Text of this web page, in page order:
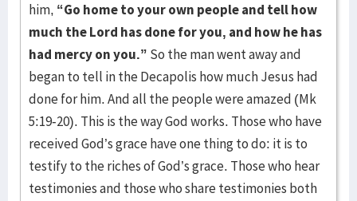
him, “Go home to your own people and tell how
much the Lord has done for you, and how he has
had mercy on you.” So the man went away and
began to tell in the Decapolis how much Jesus had
done for him. And all the people were amazed (Mk
5:19-20). This is the way God works. Those who have
received God’s grace have one thing to do: it is to
testify to the riches of God’s grace. Those who hear
testimonies and those who share testimonies both